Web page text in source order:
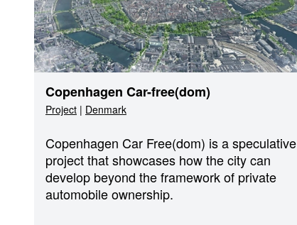
Copenhagen Car-free(dom)
Project | Denmark
Copenhagen Car Free(dom) is a speculative
project that showcases how the city can
develop beyond the framework of private
automobile ownership.